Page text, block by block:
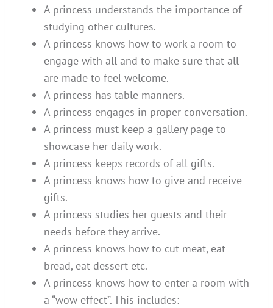
A princess understands the importance of
studying other cultures.
A princess knows how to work a room to
engage with all and to make sure that all
are made to feel welcome.
A princess has table manners.
A princess engages in proper conversation.
A princess must keep a gallery page to
showcase her daily work.
A princess keeps records of all gifts.
A princess knows how to give and receive
gifts.
A princess studies her guests and their
needs before they arrive.
A princess knows how to cut meat, eat
bread, eat dessert etc.
A princess knows how to enter a room with
a “wow effect”. This includes: